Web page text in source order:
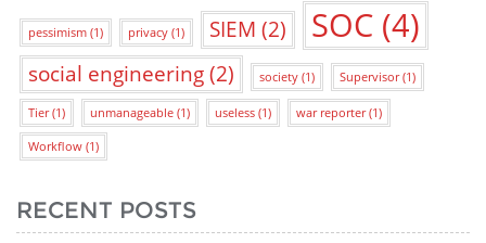
pessimism (1) privacy (1) SIEM (2) SOC (4)
social engineering(2) society (1) Supervisor(1)
Tier(1) unmanageable (1) useless (1) war reporter(1)
Workflow (1)
RECENT POSTS